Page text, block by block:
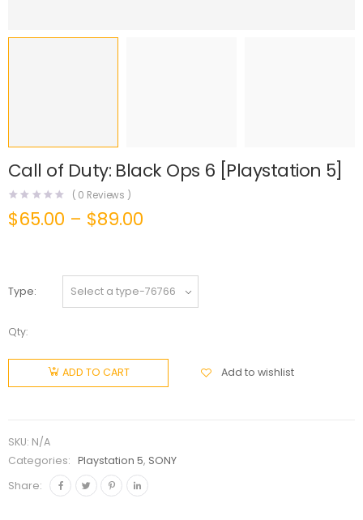
Call of Duty: Black Ops 6 [Playstation 5]
( 0 Reviews )
$65.00 – $89.00
Type
Qty:
ADD TO CART Add to wishlist
SKU: N/A
Categories:
Playstation 5, SONY
Share: